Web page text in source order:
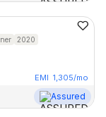
2020
EMI 1,305/mo
Assured